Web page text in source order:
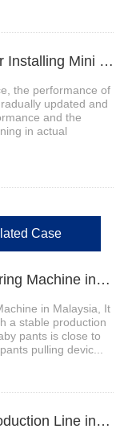
2、What Are the Requirements for Installing Mini Sanitary Pad Making Machine?
the performance of
updated and
and the
in actual
Case
1、Haina Baby Diaper Manufacturing Machine in Malaysia
in Malaysia, It
a stable production
pants is close to
pulling devic...
2、Haina Adult Diaper Making Production Line in Nigeria